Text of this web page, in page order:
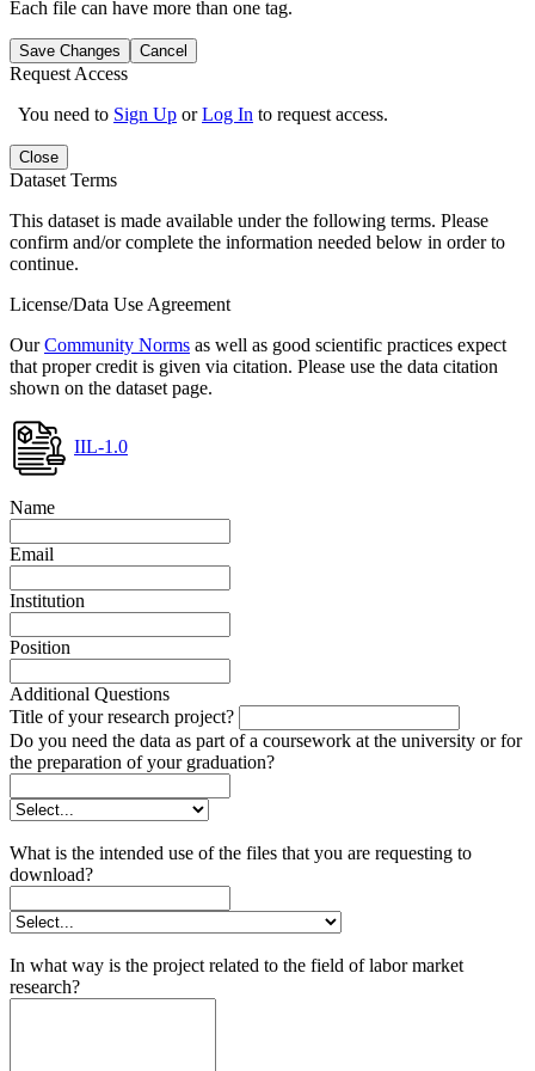
Each file can have more than one tag.
Save Changes Cancel
Request Access
You need to Sign Up orLog In to request access.
Close
Dataset Terms
This dataset is made available under the following terms. Please
confirm and/or complete the information needed below in order to
continue.
License/Data Use Agreement
OurCommunity Norms as well as good scientific practices expect
that proper credit is given via citation. Please use the data citation
shown on the dataset page.
IIL-1.0
Name
Email
Institution
Position
Additional Questions
Title of your research project?
Do you need the data as part of a coursework at the university or for
the preparation of your graduation?
What is the intended use of the files that you are requesting to
download?
In what way is the project related to the field of labor market
research?